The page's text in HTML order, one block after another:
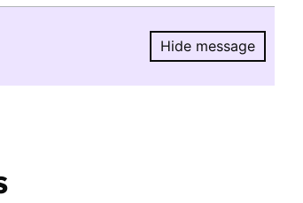
Hide message
Hide